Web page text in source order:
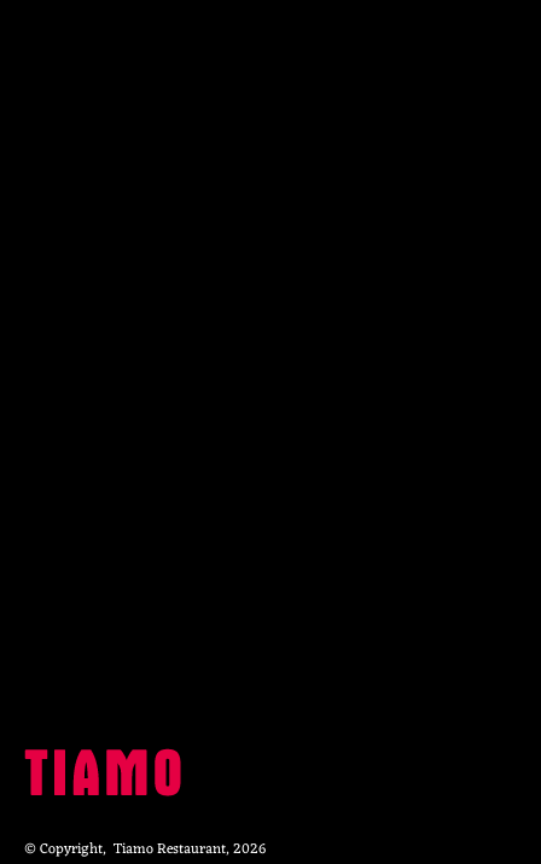
© Copyright, Tiamo Restaurant, 2026